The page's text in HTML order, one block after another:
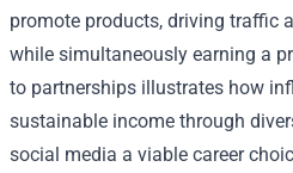
promote products, driving traffic
while simultaneously earning a
to partnerships illustrates how
sustainable income through
social media a viable career